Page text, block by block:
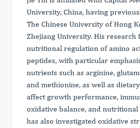
University, China, having
The Chinese University of Hong
Zhejiang University. His research
nutritional regulation of amino
peptides, with particular
nutrients such as arginine,
and methionine, as well as
affect growth performance,
oxidative balance, and
has also investigated oxidative